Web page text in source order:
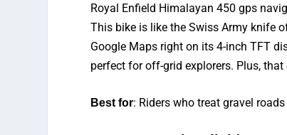
Royal Enfield Himalayan 450 gps
This bike is like the Swiss Army knife
Google Maps right on its 4-inch TFT
perfect for off-grid explorers. Plus,
Best for: Riders who treat gravel